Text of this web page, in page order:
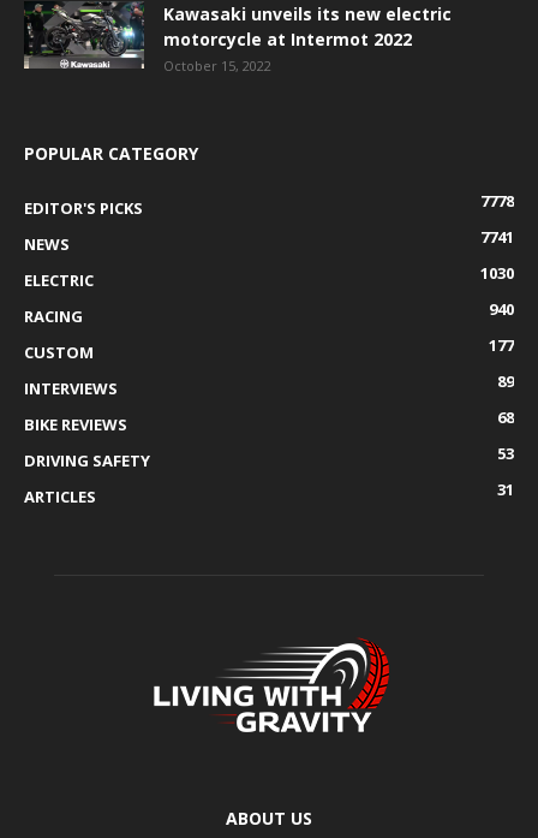
Kawasaki unveils its new electric
motorcycle at Intermot 2022
October 15, 2022
POPULAR CATEGORY
EDITOR'S PICKS
7778
NEWS
7741
ELECTRIC
1030
RACING
940
CUSTOM
177
INTERVIEWS
89
BIKE REVIEWS
68
DRIVING SAFETY
53
ARTICLES
31
ABOUT US